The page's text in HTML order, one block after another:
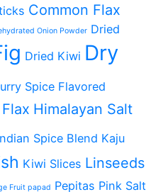
Common Flax
Onion Powder Dried
Dried Kiwi Dry
Spice Flavored
Himalayan Salt
Spice Blend Kaju
Kiwi Slices Linseeds
Fruit papad Pepitas Pink Salt